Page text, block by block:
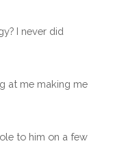
I never did
at me making me
to him on a few